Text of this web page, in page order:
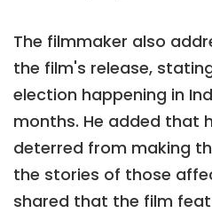
The filmmaker also
the film's release,
election happening in
months. He added that
deterred from making
the stories of those
shared that the film